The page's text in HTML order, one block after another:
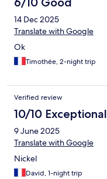
14 Dec 2025
Translate with Google
Ok
Timothée, 2-night trip
Verified review
10/10 Exceptional
9 June 2025
Translate with Google
Nickel
David, 1-night trip